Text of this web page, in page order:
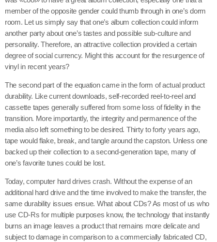
member of the opposite gender could thumb through in one’s dorm
room. Let us simply say that one’s album collection could inform
another party about one’s tastes and possible sub-culture and
personality. Therefore, an attractive collection provided a certain
degree of social currency. Might this account for the resurgence of
vinyl in recent years?
The second part of the equation came in the form of actual product
durability. Like current downloads, self-recorded reel-to-reel and
cassette tapes generally suffered from some loss of fidelity in the
transition. More importantly, the integrity and permanence of the
media also left something to be desired. Thirty to forty years ago,
tape would flake, break, and tangle around the capston. Unless one
backed up their collection to a second-generation tape, many of
one’s favorite tunes could be lost.
Today, computer hard drives crash. Without the expense of an
additional hard drive and the time involved to make the transfer, the
same durability issues ensue. What about CDs? As most of us who
use CD-Rs for multiple purposes know, the technology that instantly
burns an image leaves a product that remains more delicate and
subject to damage in comparison to a commercially fabricated CD,